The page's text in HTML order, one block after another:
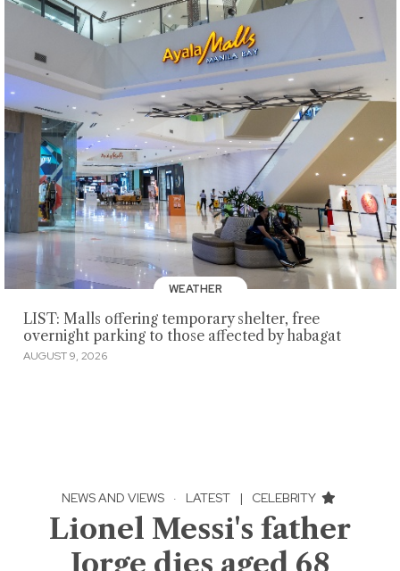
WEATHER
LIST: Malls offering temporary shelter, free
overnight parking to those affected by habagat
AUGUST 9, 2026
NEWS AND VIEWS · LATEST | CELEBRITY
Lionel Messi's father
Jorge dies aged 68